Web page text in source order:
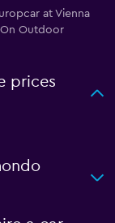
at Vienna
On Outdoor
prices